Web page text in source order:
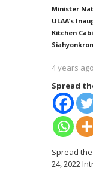
Minister
ULAA’s
Kitchen
4 years ago
Spread
Spread
24, 2022